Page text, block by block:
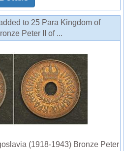
to 25 Para Kingdom of
Peter II of ...
(1918-1943) Bronze Peter